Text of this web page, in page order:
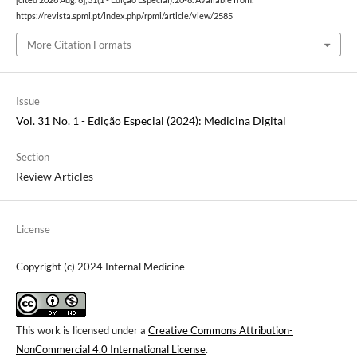
https://revista.spmi.pt/index.php/rpmi/article/view/2585
More Citation Formats
Issue
Vol. 31 No. 1 - Edição Especial (2024): Medicina Digital
Section
Review Articles
License
Copyright (c) 2024 Internal Medicine
This work is licensed under a Creative Commons Attribution-
NonCommercial 4.0 International License.